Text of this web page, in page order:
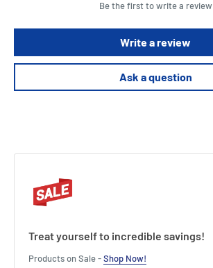
Be the first to write a review
Write a review
Ask a question
Treat yourself to incredible savings!
Products on Sale -Shop Now!